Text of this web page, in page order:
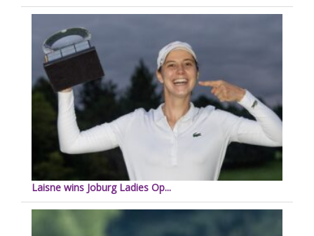
Laisne wins Joburg Ladies Op...